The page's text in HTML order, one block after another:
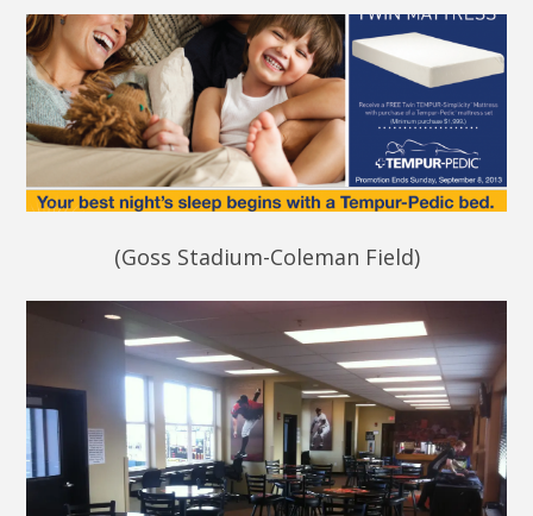
(Goss Stadium-Coleman Field)